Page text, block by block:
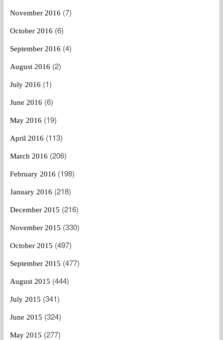
November 2016 (7)
October 2016 (6)
September 2016 (4)
August 2016 (2)
July 2016 (1)
June 2016 (6)
May 2016 (19)
April 2016 (113)
March 2016 (206)
February 2016 (198)
January 2016 (218)
December 2015 (216)
November 2015 (330)
October 2015 (497)
September 2015 (477)
August 2015 (444)
July 2015 (341)
June 2015 (324)
May 2015 (277)